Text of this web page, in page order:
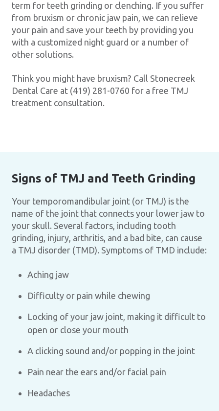
term for teeth grinding or clenching. If you suffer
from bruxism or chronic jaw pain, we can relieve
your pain and save your teeth by providing you
with a customized night guard or a number of
other solutions.
Think you might have bruxism? Call Stonecreek
Dental Care at (419) 281-0760 for a free TMJ
treatment consultation.
Signs of TMJ and Teeth Grinding
Your temporomandibular joint (or TMJ) is the
name of the joint that connects your lower jaw to
your skull. Several factors, including tooth
grinding, injury, arthritis, and a bad bite, can cause
a TMJ disorder (TMD). Symptoms of TMD include:
Aching jaw
Difficulty or pain while chewing
Locking of your jaw joint, making it difficult to
open or close your mouth
A clicking sound and/or popping in the joint
Pain near the ears and/or facial pain
Headaches